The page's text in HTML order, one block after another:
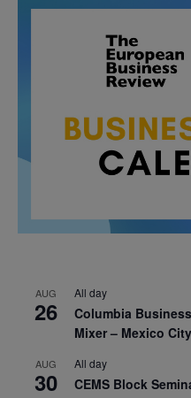
AUG
26
All day
Columbia
Mixer – Mexico City
AUG
30
All day
CEMS Block